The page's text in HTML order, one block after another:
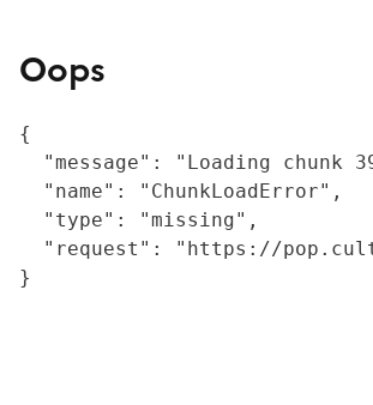
Oops
{
"message": "Loading chunk
  "name": "ChunkLoadError",
  "type": "missing",
"request": "https://
}